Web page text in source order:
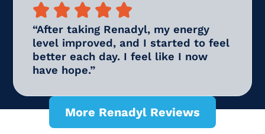
    
“After taking Renadyl, my energy
level improved, and I started to feel
better each day. I feel like I now
have hope.”
More Renadyl Reviews